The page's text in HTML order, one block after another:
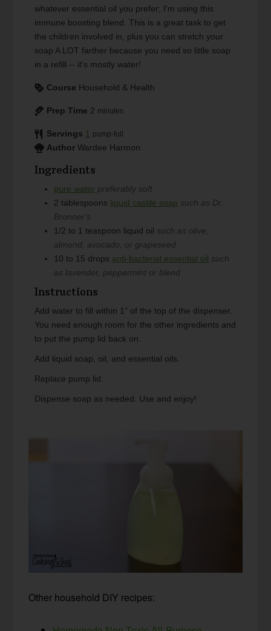
whatever essential oil you prefer; I'm using this
immune boosting blend. This is a great task to get
the children involved in, plus you can stretch your
soap A LOT farther because you need so little soap
in a refill -- it's mostly water!
Course Household & Health
Prep Time 2 minutes
Servings 1 pump-full
Author Wardee Harmon
Ingredients
pure water preferably soft
2 tablespoons liquid castile soap such as Dr.
Bronner's
1/2 to 1 teaspoon liquid oil such as olive,
almond, avocado, or grapeseed
10 to 15 drops anti-bacterial essential oil such
as lavender, peppermint or blend
Instructions
Add water to fill within 1" of the top of the dispenser.
You need enough room for the other ingredients and
to put the pump lid back on.
Add liquid soap, oil, and essential oils.
Replace pump lid.
Dispense soap as needed. Use and enjoy!
Other household DIY recipes: